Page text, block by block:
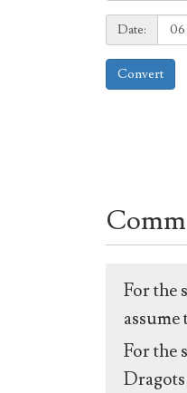
Date:
Date:
Convert
For the
For the